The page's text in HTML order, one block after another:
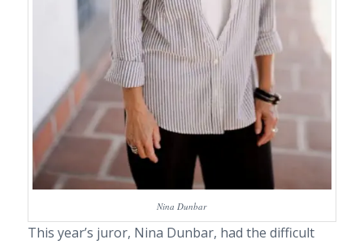
Nina Dunbar
This year’s juror, Nina Dunbar, had the difficult